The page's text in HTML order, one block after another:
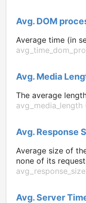
Avg. DOM
Average time (in
Avg. Media
The average
avg_media_length
Avg. Response
Average size of
none of its
Avg. Server